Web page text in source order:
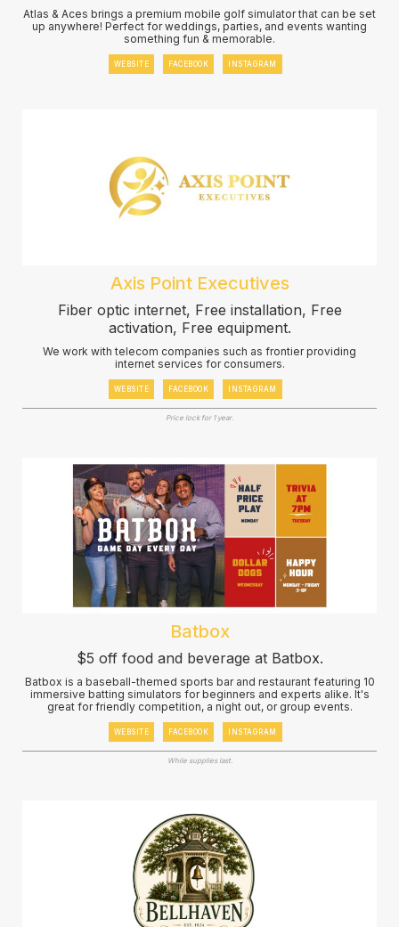
Atlas & Aces brings a premium mobile golf simulator that can be set
up anywhere! Perfect for weddings, parties, and events wanting
something fun & memorable.
WEBSITE FACEBOOK INSTAGRAM
Axis Point Executives
Fiber optic internet, Free installation, Free
activation, Free equipment.
We work with telecom companies such as frontier providing
internet services for consumers.
WEBSITE FACEBOOK INSTAGRAM
Price lock for 1 year.
Batbox
$5 off food and beverage at Batbox.
Batbox is a baseball-themed sports bar and restaurant featuring 10
immersive batting simulators for beginners and experts alike. It's
great for friendly competition, a night out, or group events.
WEBSITE FACEBOOK INSTAGRAM
While supplies last.